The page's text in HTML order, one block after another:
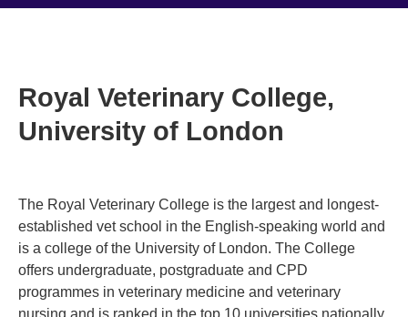
Royal Veterinary College,
University of London
The Royal Veterinary College is the largest and longest-
established vet school in the English-speaking world and
is a college of the University of London. The College
offers undergraduate, postgraduate and CPD
programmes in veterinary medicine and veterinary
nursing and is ranked in the top 10 universities nationally